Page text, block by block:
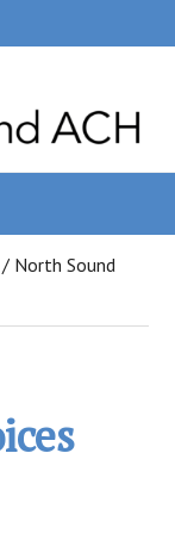
/ North Sound